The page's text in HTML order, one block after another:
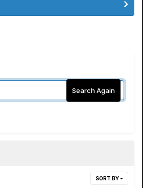
Search Again
SORT BY